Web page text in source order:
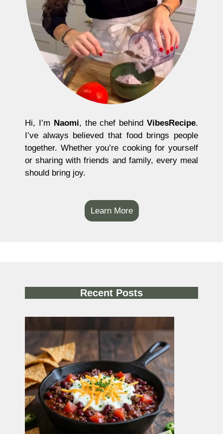
Hi, I’m Naomi, the chef behindVibesRecipe.
I’ve always believed that food brings people
together. Whether you’re cooking for yourself
or sharing with friends and family, every meal
should bring joy.
Learn More
Recent Posts